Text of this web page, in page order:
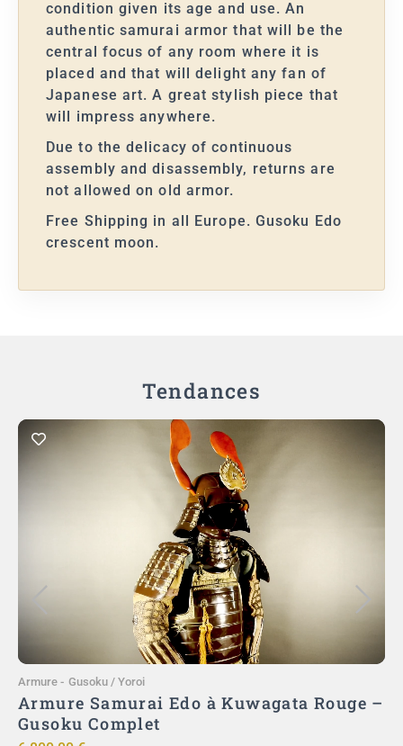
condition given its age and use. An
authentic samurai armor that will be the
central focus of any room where it is
placed and that will delight any fan of
Japanese art. A great stylish piece that
will impress anywhere.
Due to the delicacy of continuous
assembly and disassembly, returns are
not allowed on old armor.
Free Shipping in all Europe. Gusoku Edo
crescent moon.
Tendances
Ajouter au panier
Armure - Gusoku / Yoroi
Armure Samurai Edo à Kuwagata Rouge –
Gusoku Complet